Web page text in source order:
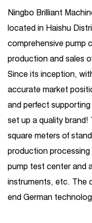
Ningbo Brilliant
located in Haishu
comprehensive pump
production and sales
Since its inception,
accurate market
and perfect
set up a quality
square meters of
production processing
pump test center and
instruments, etc. The
end German